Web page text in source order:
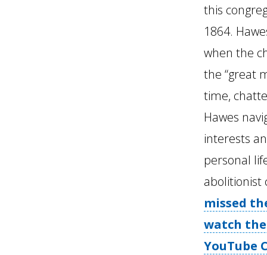
this
1864.
when the
the “great
time,
Hawes
interests
personal
abolitionist
missed
watch
YouTube